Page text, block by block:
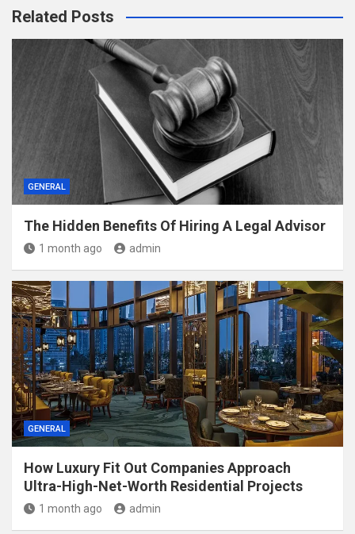
Related Posts
GENERAL
The Hidden Benefits Of Hiring A Legal Advisor
1 month ago admin
GENERAL
How Luxury Fit Out Companies Approach
Ultra-High-Net-Worth Residential Projects
1 month ago admin